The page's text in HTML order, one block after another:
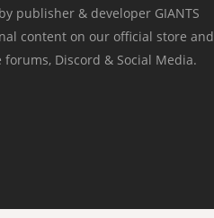
publisher & developer GIANTS
content on our official store and
Discord & Social Media.